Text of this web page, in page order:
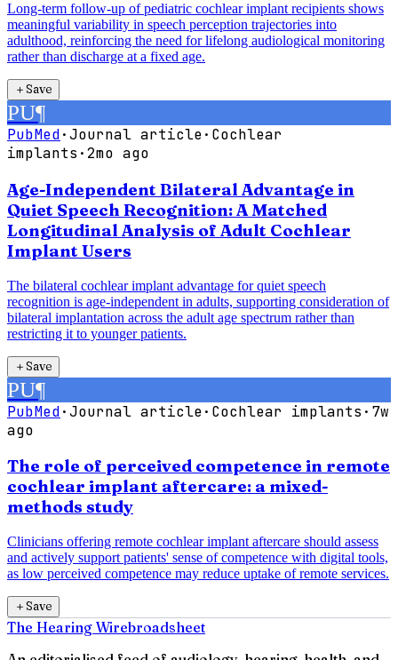
Long-term follow-up of pediatric cochlear implant recipients shows
meaningful variability in speech perception trajectories into
adulthood, reinforcing the need for lifelong audiological monitoring
rather than discharge at a fixed age.
＋Save
PU¶
PubMed·Journal article· Cochlear
implants ·2mo ago
Age-Independent Bilateral Advantage in
Quiet Speech Recognition: A Matched
Longitudinal Analysis of Adult Cochlear
Implant Users
The bilateral cochlear implant advantage for quiet speech
recognition is age-independent in adults, supporting consideration of
bilateral implantation across the adult age spectrum rather than
restricting it to younger patients.
＋Save
PU¶
PubMed·Journal article· Cochlear implants · 7w
ago
The role of perceived competence in remote
cochlear implant aftercare: a mixed-
methods study
Clinicians offering remote cochlear implant aftercare should assess
and actively support patients' sense of competence with digital tools,
as low perceived competence may reduce uptake of remote services.
＋Save
The Hearing Wirebroadsheet